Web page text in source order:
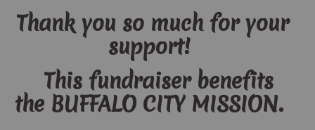
Thank you so much for your
support!
This fundraiser benefits
the BUFFALO CITY MISSION.